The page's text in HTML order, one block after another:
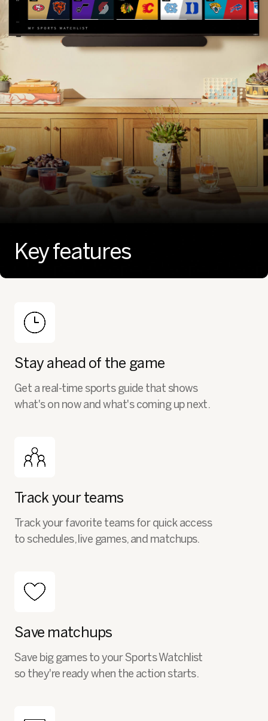
Key features
Stay ahead of the game
Get a real-time sports guide that shows
what's on now and what's coming up next.
Track your teams
Track your favorite teams for quick access
to schedules, live games, and matchups.
Save matchups
Save big games to your Sports Watchlist
so they're ready when the action starts.